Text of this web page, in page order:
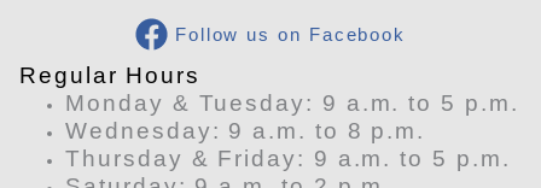
Follow us on Facebook
​Regular Hours
Monday & Tuesday: 9 a.m. to 5 p.m.
Wednesday: 9 a.m. to 8 p.m.
Thursday & Friday: 9 a.m. to 5 p.m.